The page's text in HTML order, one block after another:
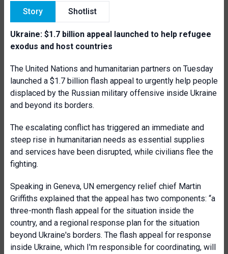
Story Shotlist
Ukraine: $1.7 billion appeal launched to help refugee
exodus and host countries
The United Nations and humanitarian partners on Tuesday
launched a $1.7 billion flash appeal to urgently help people
displaced by the Russian military offensive inside Ukraine
and beyond its borders.
The escalating conflict has triggered an immediate and
steep rise in humanitarian needs as essential supplies
and services have been disrupted, while civilians flee the
fighting.
Speaking in Geneva, UN emergency relief chief Martin
Griffiths explained that the appeal has two components: “a
three-month flash appeal for the situation inside the
country, and a regional response plan for the situation
beyond Ukraine's borders. The flash appeal for response
inside Ukraine, which I'm responsible for coordinating, will